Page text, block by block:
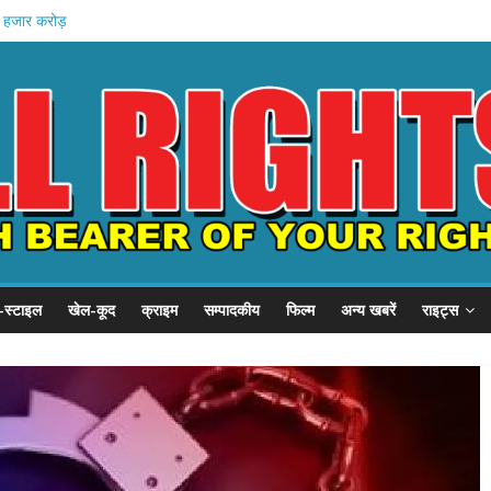
करोड़
इनामी अरेस्ट
शुरुआत
दौरा
खेल-कूद क्राइम सम्पादकीय फिल्म अन्य खबरें राइट्स